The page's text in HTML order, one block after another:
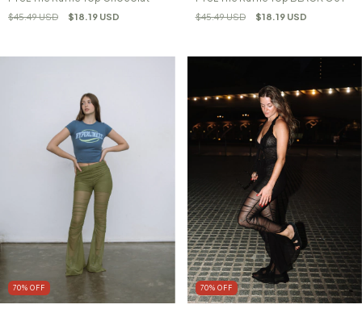
$45.49 USD $18.19 USD $45.49 USD $18.19 USD
70% OFF 70% OFF